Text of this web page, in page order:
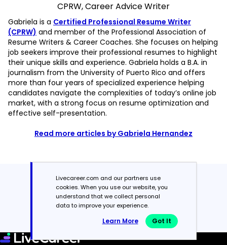
CPRW, Career Advice Writer
Gabriela is a Certified Professional Resume Writer
(CPRW) and member of the Professional Association of
Resume Writers & Career Coaches. She focuses on helping
job seekers improve their professional resumes to highlight
their unique skills and experience. Gabriela holds a B.A. in
journalism from the University of Puerto Rico and offers
more than four years of specialized experience helping
candidates navigate the complexities of today’s online job
market, with a strong focus on resume optimization and
effective self-presentation.
Read more articles by Gabriela Hernandez
Featured in:*
Livecareer.com and our partners use
cookies. When you use our website, you
understand that we collect personal
data to improve your experience.
Learn More Got It